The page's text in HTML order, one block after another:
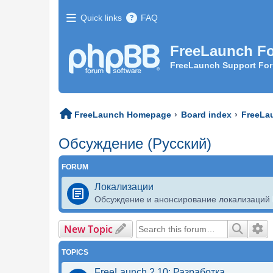
Quick links FAQ
FreeLaunch
FreeLaunch Support
FreeLaunch Homepage Board index
Обсуждение (Русский)
FORUM
Локализации
Обсуждение и анонсирование локализаций
New Topic Search
TOPICS